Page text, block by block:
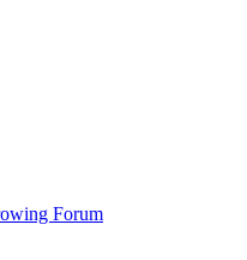
Forum